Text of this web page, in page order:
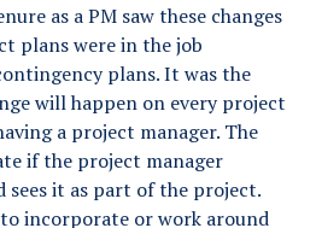
as a PM saw these changes
plans were in the job
plans. It was the
will happen on every project
a project manager. The
if the project manager
sees it as part of the project.
incorporate or work around